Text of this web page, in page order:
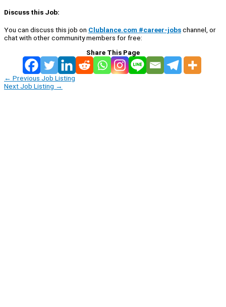
Discuss this Job:
You can discuss this job on Clublance.com #career-jobschannel, or
chat with other community members for free:
Share This Page
← Previous Job Listing
Next Job Listing →